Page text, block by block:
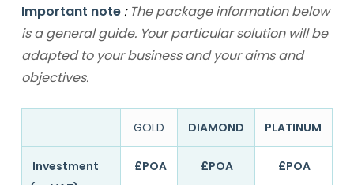
Important note: The package information below
is a general guide. Your particular solution will be
adapted to your business and your aims and
objectives.
GOLD DIAMOND PLATINUM
Investment
£POA £POA £POA